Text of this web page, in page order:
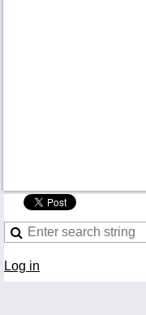
Log in